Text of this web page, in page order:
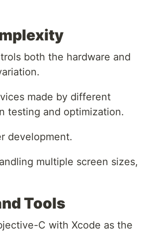
both the hardware and
made by different
testing and optimization.
development.
multiple screen sizes,
Tools
C with Xcode as the